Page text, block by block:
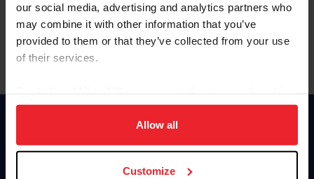
our social media, advertising and analytics partners who
may combine it with other information that you’ve
provided to them or that they’ve collected from your use
of their services.
on your device to enhance site navigation, to analyze site
usage, and improve member experience. Click
more information.
Allow all
Customize
To read this page in English, click here.
Donate
USET